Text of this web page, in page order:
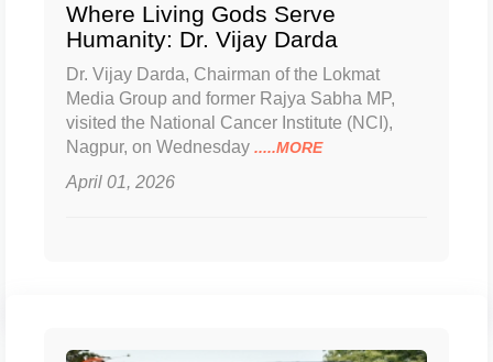
Where Living Gods Serve
Humanity: Dr. Vijay Darda
Dr. Vijay Darda, Chairman of the Lokmat
Media Group and former Rajya Sabha MP,
visited the National Cancer Institute (NCI),
Nagpur, on Wednesday .....MORE
April 01, 2026